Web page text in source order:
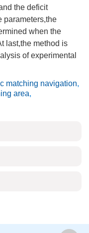
the deficit
parameters,the
when the
last,the method is
of experimental
matching navigation,
area,